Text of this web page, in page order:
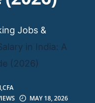
Jobs &
in India: A
(2026)
MAY 18, 2026